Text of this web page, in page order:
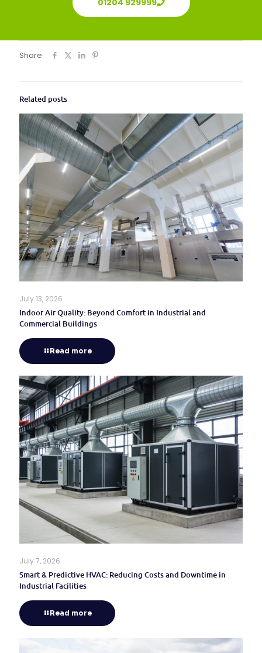
01204 929999
Share
Related posts
July 13, 2026
Indoor Air Quality: Beyond Comfort in Industrial and
Commercial Buildings
Read more
July 7, 2026
Smart & Predictive HVAC: Reducing Costs and Downtime in
Industrial Facilities
Read more